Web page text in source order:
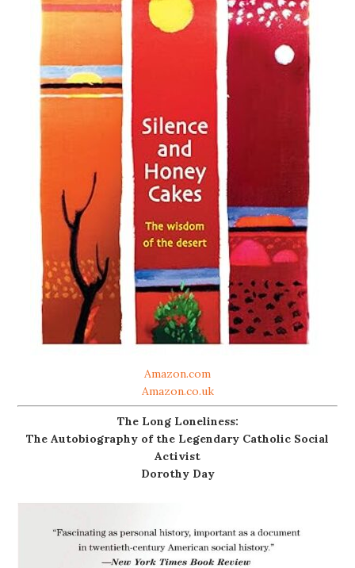
Amazon.com
Amazon.co.uk
The Long Loneliness:
The Autobiography of the Legendary Catholic Social
Activist
Dorothy Day